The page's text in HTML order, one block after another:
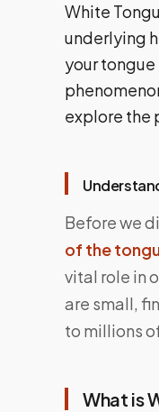
White
underlying
your tongue
explore the
Before we
of the
vital role in
are small,
to millions
What is